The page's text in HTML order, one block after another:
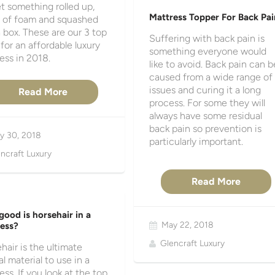
something rolled up,
of foam and squashed
These are our 3 top
an affordable luxury
in 2018.
Read More
30, 2018
Luxury
Mattress Topper For Back
Suffering with back pain is
something everyone would
like to avoid. Back pain can
caused from a wide range of
issues and curing it a long
process. For some they will
always have some residual
back pain so prevention is
particularly important.
Read More
May 22, 2018
Glencraft Luxury
is horsehair in a
is the ultimate
material to use in a
If you look at the top